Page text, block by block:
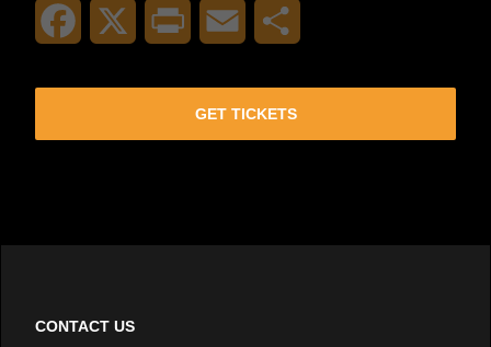
Facebook Print Email
GET TICKETS
CONTACT US